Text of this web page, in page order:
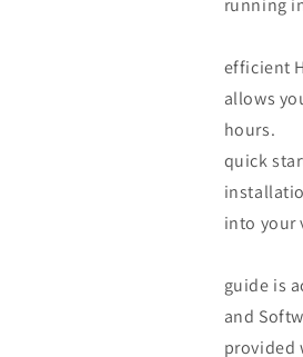
running
efficient
allows
hours.
quick
into your
guide is
and
provided